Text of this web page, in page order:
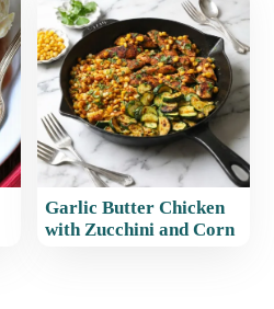
Garlic Butter Chicken
with Zucchini and Corn